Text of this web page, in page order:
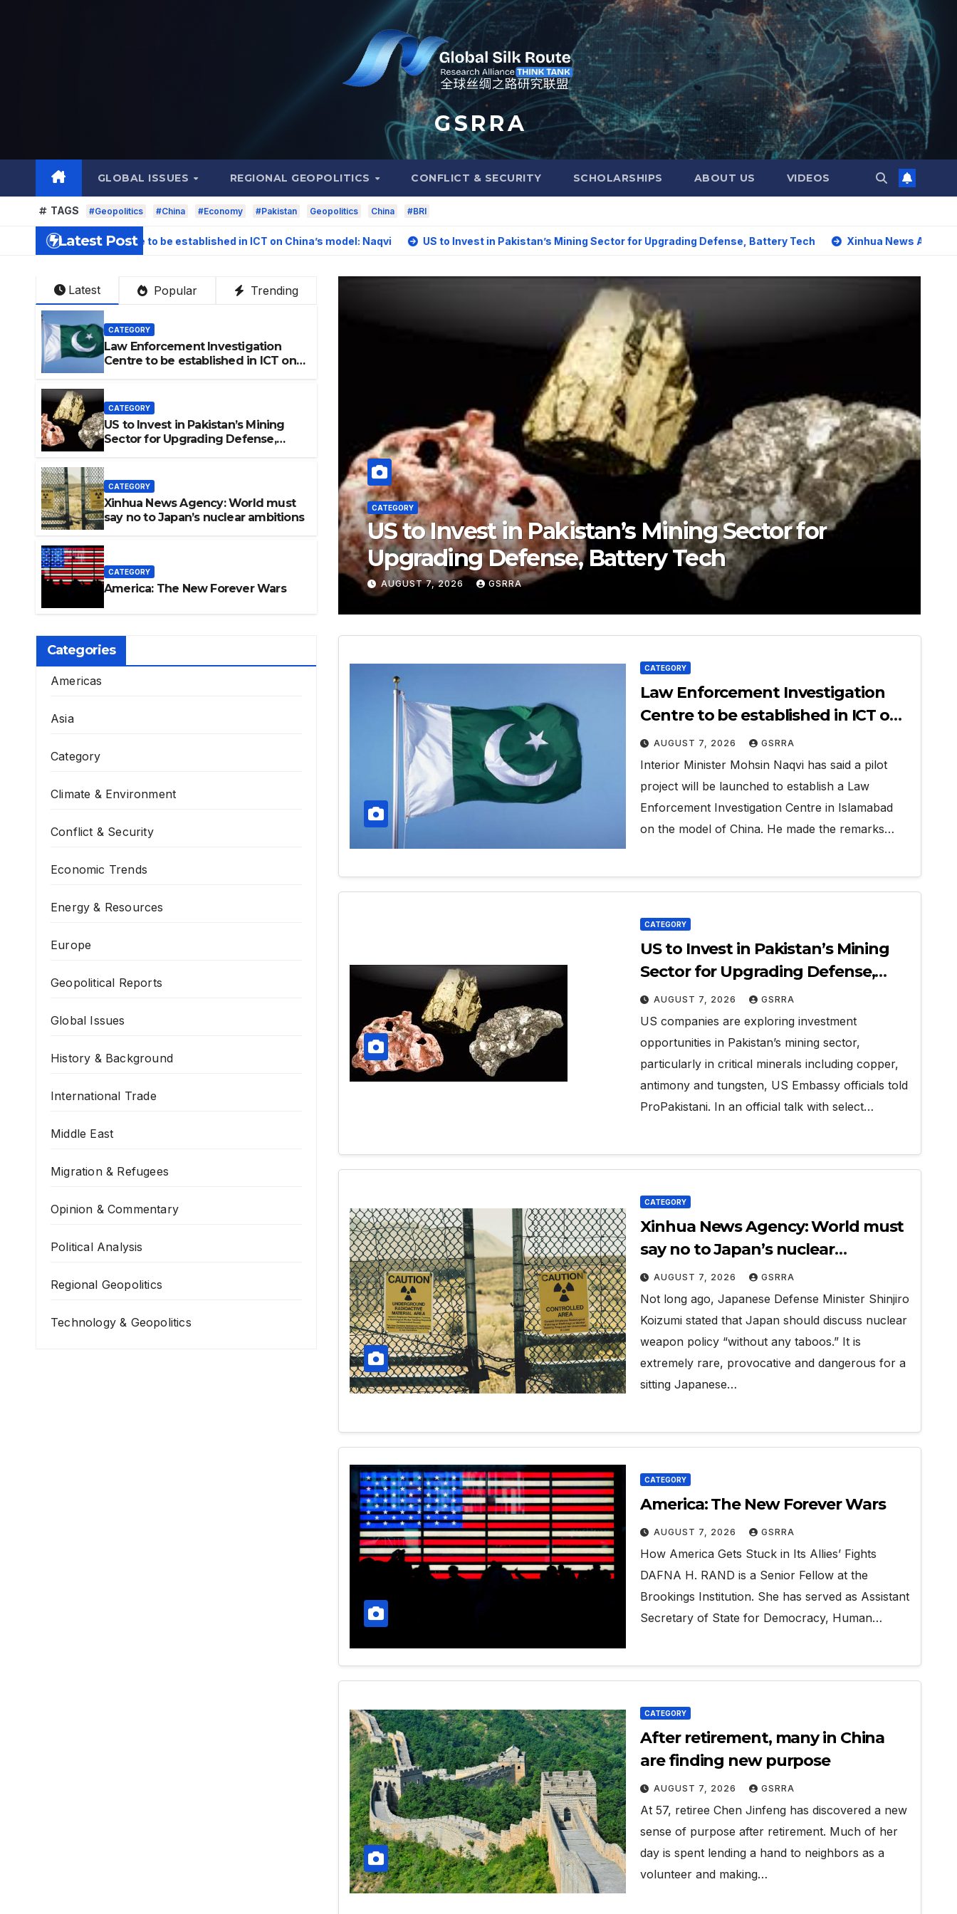
G S R R A
GLOBAL ISSUES REGIONAL GEOPOLITICS CONFLICT & SECURITY SCHOLARSHIPS ABOUT US VIDEOS
TAGS #Geopolitics #China #Economy #Pakistan Geopolitics China #BRI
Latest Post
Centre to be established in ICT on China’s model: Naqvi US to Invest in Pakistan’s Mining Sector for Upgrading Defense, Battery Tech Xinhua News Agency: World
Centre to be
model: Naqvi
CATEGORY
US to Invest in Pakistan’s Mining Sector for
Upgrading Defense, Battery Tech
AUGUST 7, 2026 GSRRA
Latest Popular Trending
CATEGORY
Law Enforcement Investigation
Centre to be established in ICT on
CATEGORY
US to Invest in Pakistan’s Mining
Sector for Upgrading Defense,
CATEGORY
Xinhua News Agency: World must
say no to Japan’s nuclear ambitions
CATEGORY
America: The New Forever Wars
Categories
Americas
Asia
Category
Climate & Environment
Conflict & Security
Economic Trends
Energy & Resources
Europe
Geopolitical Reports
Global Issues
History & Background
International Trade
Middle East
Migration & Refugees
Opinion & Commentary
Political Analysis
Regional Geopolitics
Technology & Geopolitics
CATEGORY
Law Enforcement Investigation
Centre to be established in ICT on
China’s model: Naqvi
AUGUST 7, 2026 GSRRA
Interior Minister Mohsin Naqvi has said a pilot
project will be launched to establish a Law
Enforcement Investigation Centre in Islamabad
on the model of China. He made the remarks…
CATEGORY
US to Invest in Pakistan’s Mining
Sector for Upgrading Defense,
Battery Tech
AUGUST 7, 2026 GSRRA
US companies are exploring investment
opportunities in Pakistan’s mining sector,
particularly in critical minerals including copper,
antimony and tungsten, US Embassy officials told
ProPakistani. In an official talk with select…
CATEGORY
Xinhua News Agency: World must
say no to Japan’s nuclear
ambitions
AUGUST 7, 2026 GSRRA
Not long ago, Japanese Defense Minister Shinjiro
Koizumi stated that Japan should discuss nuclear
weapon policy “without any taboos.” It is
extremely rare, provocative and dangerous for a
sitting Japanese…
CATEGORY
America: The New Forever Wars
AUGUST 7, 2026 GSRRA
How America Gets Stuck in Its Allies’ Fights
DAFNA H. RAND is a Senior Fellow at the
Brookings Institution. She has served as Assistant
Secretary of State for Democracy, Human…
CATEGORY
After retirement, many in China
are finding new purpose
AUGUST 7, 2026 GSRRA
At 57, retiree Chen Jinfeng has discovered a new
sense of purpose after retirement. Much of her
day is spent lending a hand to neighbors as a
volunteer and making…